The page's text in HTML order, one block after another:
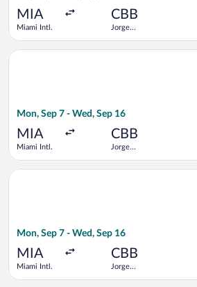
MIA
Miami Intl.
CBB
Jorge
Mon, Sep 7 - Wed, Sep 16
MIA
Miami Intl.
CBB
Jorge
Select Boliviana De Aviacion flight,
Mon, Sep 7 - Wed, Sep 16
MIA
Miami Intl.
CBB
Jorge
Select Boliviana De Aviacion flight,